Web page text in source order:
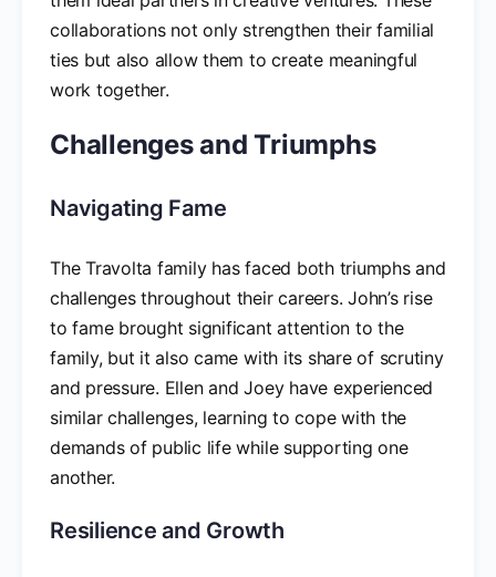
collaborations not only strengthen their familial
ties but also allow them to create meaningful
work together.
Challenges and Triumphs
Navigating Fame
The Travolta family has faced both triumphs and
challenges throughout their careers. John’s rise
to fame brought significant attention to the
family, but it also came with its share of scrutiny
and pressure. Ellen and Joey have experienced
similar challenges, learning to cope with the
demands of public life while supporting one
another.
Resilience and Growth